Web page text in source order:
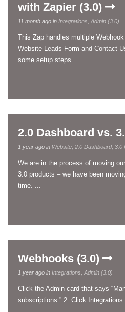
with Zapier (3.0)
11 month ago in Integrations Admin (3.0)
This Zap handles multiple
Website Leads Form and Contact
some setup steps ...
2.0 Dashboard vs.
1 year ago in Website 2.0 Dashboard, 3.0
We are in the process of moving
3.0 products – we have been
time. ...
Webhooks (3.0)
1 year ago in Integrations Admin (3.0)
Click the Admin card that says
subscriptions.” 2. Click